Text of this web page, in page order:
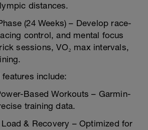
distances.
(24 Weeks) – Develop race-
control, and mental focus
sessions, VO₂ max intervals,
include:
Based Workouts – Garmin-
training data.
& Recovery – Optimized for